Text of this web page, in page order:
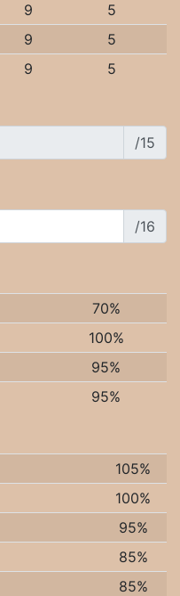
9
5
9
5
9 5
/15
/16
70%
100%
95%
95%
105%
100%
95%
85%
85%